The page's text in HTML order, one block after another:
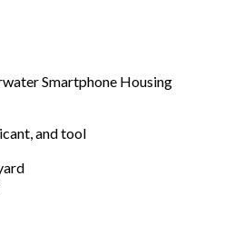
Smartphone Housing
and tool